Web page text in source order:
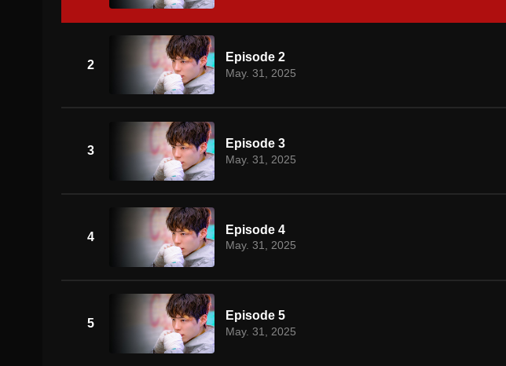
2
Episode 2
May. 31, 2025
3
Episode 3
May. 31, 2025
4
Episode 4
May. 31, 2025
5
Episode 5
May. 31, 2025